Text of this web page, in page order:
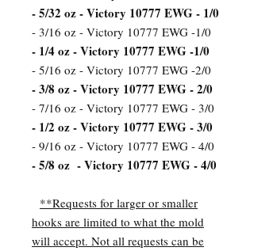
- 5/32 oz - Victory 10777 EWG - 1/0
- 3/16 oz - Victory 10777 EWG -1/0
- 1/4 oz - Victory 10777 EWG -1/0
- 5/16 oz - Victory 10777 EWG -2/0
- 3/8 oz - Victory 10777 EWG - 2/0
- 7/16 oz - Victory 10777 EWG - 3/0
- 1/2 oz - Victory 10777 EWG - 3/0
- 9/16 oz - Victory 10777 EWG - 4/0
- 5/8 oz - Victory 10777 EWG - 4/0
**Requests for larger or smaller
hooks are limited to what the mold
will accept. Not all requests can be